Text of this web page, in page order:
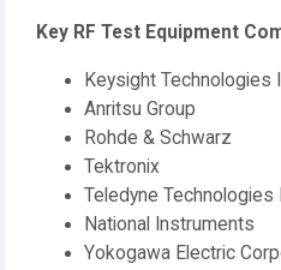
Key RF Test Equipment
Keysight Technologies
Anritsu Group
Rohde & Schwarz
Tektronix
Teledyne Technologies
National Instruments
Yokogawa Electric